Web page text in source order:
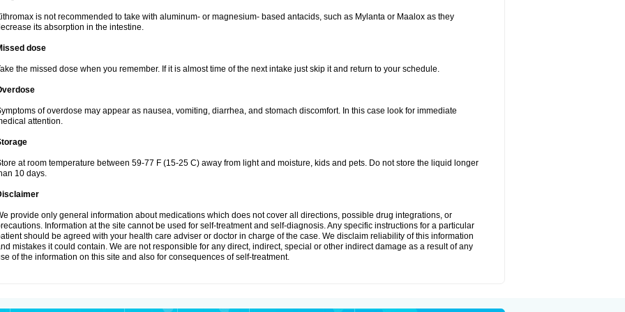
is not recommended to take with aluminum- or magnesium- based antacids, such as Mylanta or Maalox as they
its absorption in the intestine.
dose
the missed dose when you remember. If it is almost time of the next intake just skip it and return to your schedule.
of overdose may appear as nausea, vomiting, diarrhea, and stomach discomfort. In this case look for immediate
attention.
at room temperature between 59-77 F (15-25 C) away from light and moisture, kids and pets. Do not store the liquid longer
10 days.
provide only general information about medications which does not cover all directions, possible drug integrations, or
Information at the site cannot be used for self-treatment and self-diagnosis. Any specific instructions for a particular
should be agreed with your health care adviser or doctor in charge of the case. We disclaim reliability of this information
mistakes it could contain. We are not responsible for any direct, indirect, special or other indirect damage as a result of any
of the information on this site and also for consequences of self-treatment.